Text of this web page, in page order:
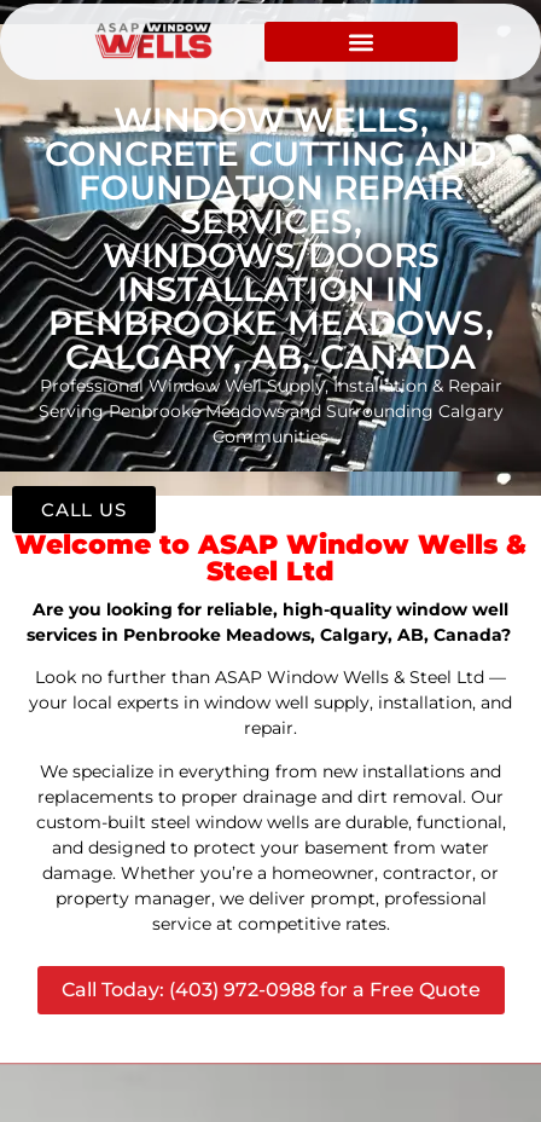
WINDOW WELLS,
CONCRETE CUTTING AND
FOUNDATION REPAIR
SERVICES,
WINDOWS/DOORS
INSTALLATION IN
PENBROOKE MEADOWS,
CALGARY, AB, CANADA
Professional Window Well Supply, Installation & Repair
Serving Penbrooke Meadows and Surrounding Calgary
Communities
Welcome to ASAP Window Wells &
Steel Ltd
Are you looking for reliable, high-quality window well
services in Penbrooke Meadows, Calgary, AB, Canada?
Look no further than ASAP Window Wells & Steel Ltd —
your local experts in window well supply, installation, and
repair.
We specialize in everything from new installations and
replacements to proper drainage and dirt removal. Our
custom-built steel window wells are durable, functional,
and designed to protect your basement from water
damage. Whether you’re a homeowner, contractor, or
property manager, we deliver prompt, professional
service at competitive rates.
Call Today: (403) 972-0988 for a Free Quote
CALL US